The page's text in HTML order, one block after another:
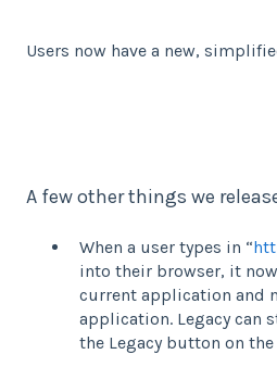
Users now have a new,
A few other things we
When a user types in “
into their browser, it
current application and
application. Legacy can
the Legacy button on